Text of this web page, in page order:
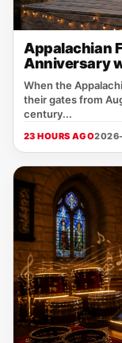
Appalachian
Anniversary
When the
their gates from
century...
23 HOURS AGO